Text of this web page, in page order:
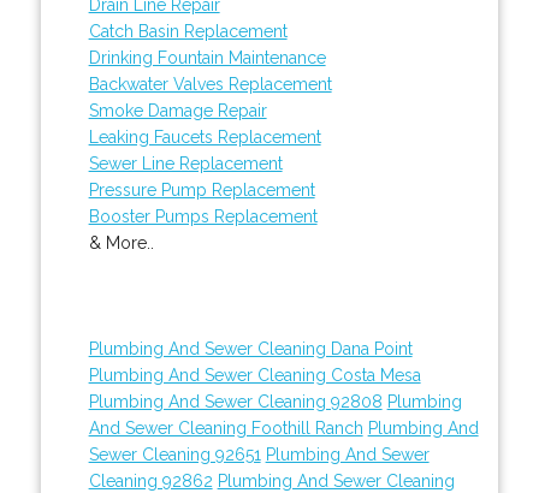
Drain Line Repair
Catch Basin Replacement
Drinking Fountain Maintenance
Backwater Valves Replacement
Smoke Damage Repair
Leaking Faucets Replacement
Sewer Line Replacement
Pressure Pump Replacement
Booster Pumps Replacement
& More..
Plumbing And Sewer Cleaning Dana Point
Plumbing And Sewer Cleaning Costa Mesa
Plumbing And Sewer Cleaning 92808 Plumbing
And Sewer Cleaning Foothill Ranch Plumbing And
Sewer Cleaning 92651 Plumbing And Sewer
Cleaning 92862 Plumbing And Sewer Cleaning